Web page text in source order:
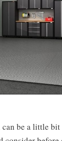
be a little bit